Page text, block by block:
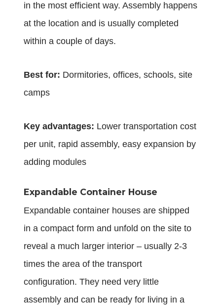
in the most efficient way. Assembly happens
at the location and is usually completed
within a couple of days.
Best for: Dormitories, offices, schools, site
camps
Key advantages: Lower transportation cost
per unit, rapid assembly, easy expansion by
adding modules
Expandable Container House
Expandable container houses are shipped
in a compact form and unfold on the site to
reveal a much larger interior – usually 2-3
times the area of the transport
configuration. They need very little
assembly and can be ready for living in a